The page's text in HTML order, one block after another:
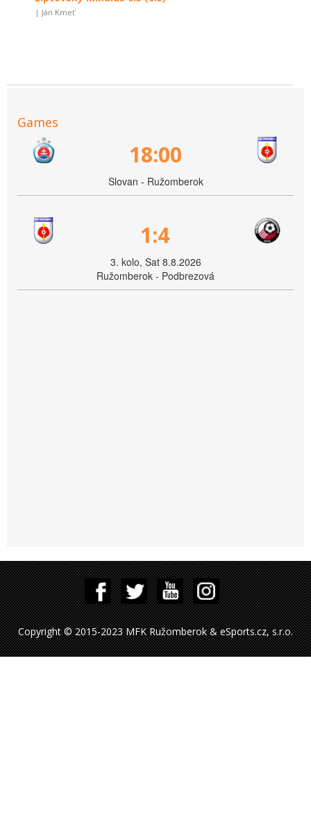
| Ján Kmeť
Games
18:00
Slovan - Ružomberok
1:4
3. kolo, Sat 8.8.2026
Ružomberok - Podbrezová
Copyright © 2015-2023 MFK Ružomberok & eSports.cz, s.r.o.